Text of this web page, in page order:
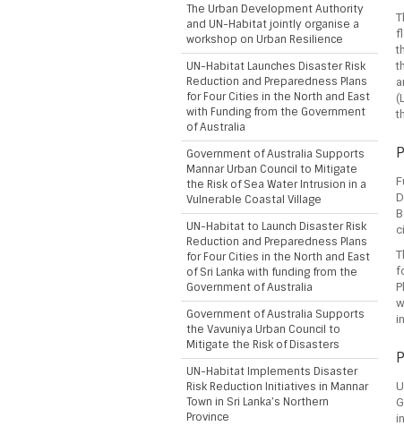
The Urban Development Authority
and UN-Habitat jointly organise a
workshop on Urban Resilience
UN-Habitat Launches Disaster Risk
Reduction and Preparedness Plans
for Four Cities in the North and East
with Funding from the Government
of Australia
Government of Australia Supports
Mannar Urban Council to Mitigate
the Risk of Sea Water Intrusion in a
Vulnerable Coastal Village
UN-Habitat to Launch Disaster Risk
Reduction and Preparedness Plans
for Four Cities in the North and East
of Sri Lanka with funding from the
Government of Australia
Government of Australia Supports
the Vavuniya Urban Council to
Mitigate the Risk of Disasters
UN-Habitat Implements Disaster
Risk Reduction Initiatives in Mannar
Town in Sri Lanka’s Northern
Province